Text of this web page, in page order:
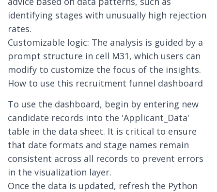
identifying stages with unusually high rejection
rates.
Customizable logic: The analysis is guided by a
prompt structure in cell M31, which users can
modify to customize the focus of the insights.
How to use this recruitment funnel dashboard
To use the dashboard, begin by entering new
candidate records into the 'Applicant_Data'
table in the data sheet. It is critical to ensure
that date formats and stage names remain
consistent across all records to prevent errors
in the visualization layer.
Once the data is updated, refresh the Python